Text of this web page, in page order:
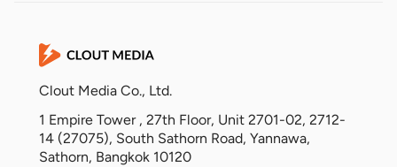
Clout Media Co., Ltd.
1 Empire Tower , 27th Floor, Unit 2701-02, 2712-
14 (27075), South Sathorn Road, Yannawa,
Sathorn, Bangkok 10120